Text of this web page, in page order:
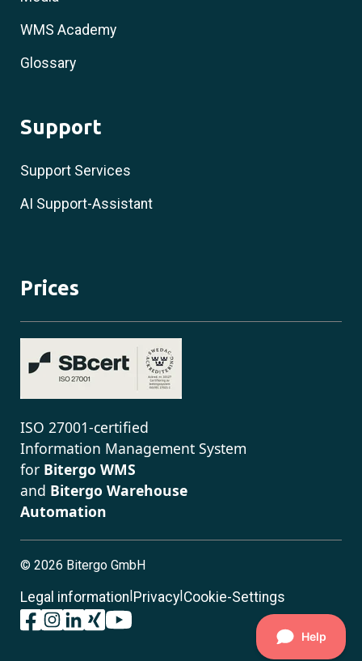
WMS Academy
Glossary
Support
Support Services
AI Support-Assistant
Prices
ISO 27001-certified
Information Management System
for Bitergo WMS
and Bitergo Warehouse
Automation
© 2026 Bitergo GmbH
Legal information Privacy Cookie-Settings